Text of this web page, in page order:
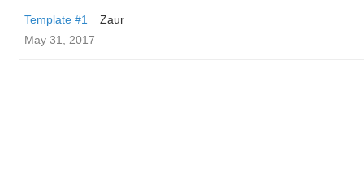
Template #1
Zaur
May 31, 2017